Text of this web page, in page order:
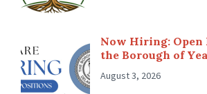
Now Hiring:
the Borough of
August 3, 2026